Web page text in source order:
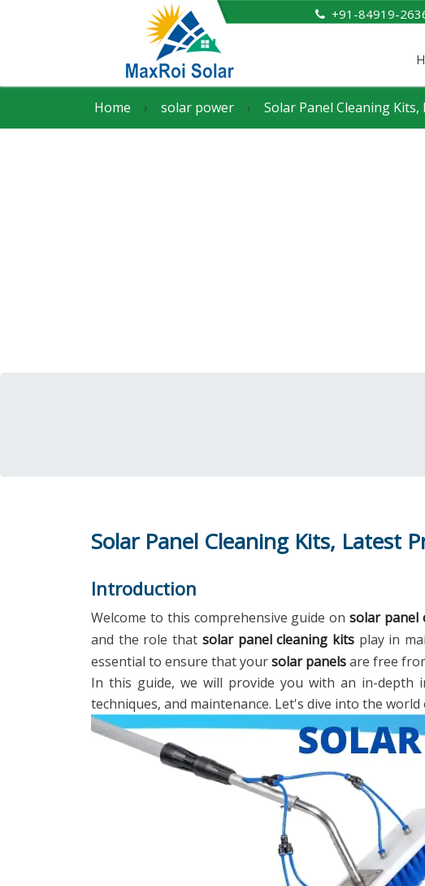
+91-84919-
Home › solar power › Solar Panel Cleaning Kits,
Solar Panel Cleaning Kits, Latest
Introduction
Welcome to this comprehensive guide onsolar panel
and the role that solar panel cleaning kitsplay in
essential to ensure that yoursolar panelsare free
In this guide, we will provide you with an in-depth
techniques, and maintenance. Let's dive into the